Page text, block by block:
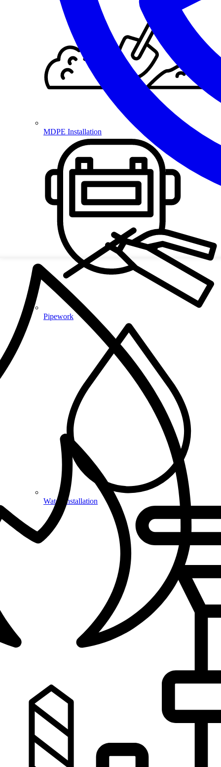
MDPE Installation
Pipework
Water Installation